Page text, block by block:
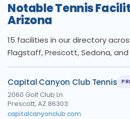
Notable Tennis
Arizona
15 facilities in our directory
Flagstaff, Prescott, Sedona, and
Capital Canyon Club Tennis
2060 Golf Club Ln
Prescott, AZ 86303
capitalcanyonclub.com